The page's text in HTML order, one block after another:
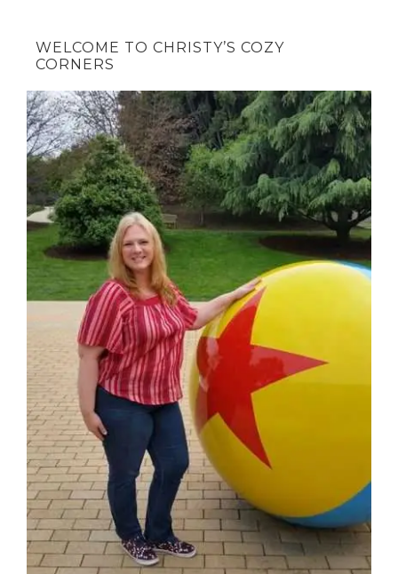
WELCOME TO CHRISTY’S COZY
CORNERS